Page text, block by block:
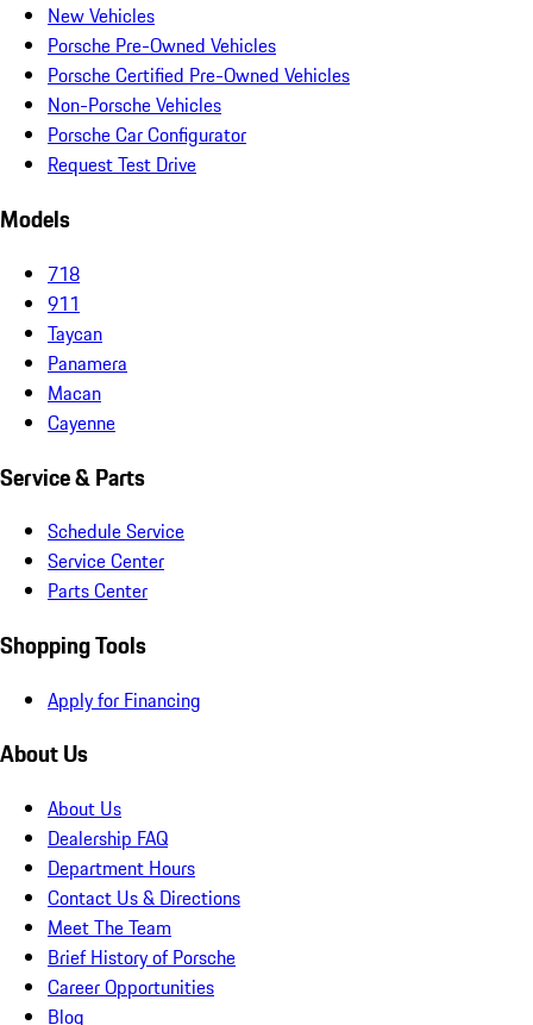
New Vehicles
Porsche Pre-Owned Vehicles
Porsche Certified Pre-Owned Vehicles
Non-Porsche Vehicles
Porsche Car Configurator
Request Test Drive
Models
718
911
Taycan
Panamera
Macan
Cayenne
Service & Parts
Schedule Service
Service Center
Parts Center
Shopping Tools
Apply for Financing
About Us
About Us
Dealership FAQ
Department Hours
Contact Us & Directions
Meet The Team
Brief History of Porsche
Career Opportunities
Blog